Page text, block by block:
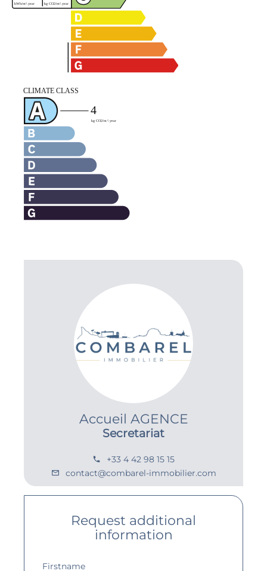
Accueil AGENCE
Secretariat
+33 4 42 98 15 15
contact@combarel-immobilier.com
Request additional
information